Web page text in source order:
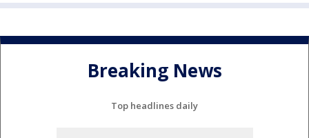
Breaking News
Top headlines daily